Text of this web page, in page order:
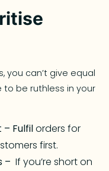
you can’t give equal
be ruthless in your
– Fulfilorders for
first.
– If you’re short on